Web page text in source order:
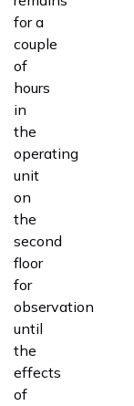
for a
couple
of
hours
in
the
operating
unit
on
the
second
floor
for
observation
until
the
effects
of